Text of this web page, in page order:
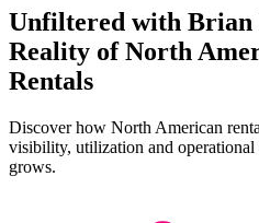
Unfiltered with Brian
Reality of North
Rentals
Discover how North American
visibility, utilization and
grows.